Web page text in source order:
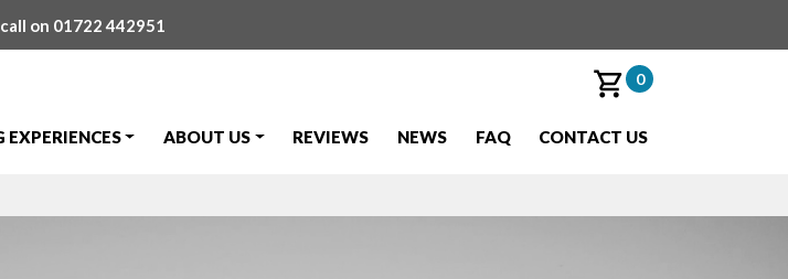
on 01722 442951
0
EXPERIENCES ABOUT US REVIEWS NEWS FAQ CONTACT US